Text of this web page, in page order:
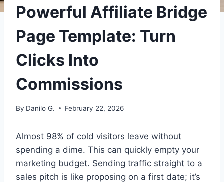
Powerful Affiliate Bridge
Page Template: Turn
Clicks Into
Commissions
By Danilo G. February 22, 2026
Almost 98% of cold visitors leave without
spending a dime. This can quickly empty your
marketing budget. Sending traffic straight to a
sales pitch is like proposing on a first date; it’s